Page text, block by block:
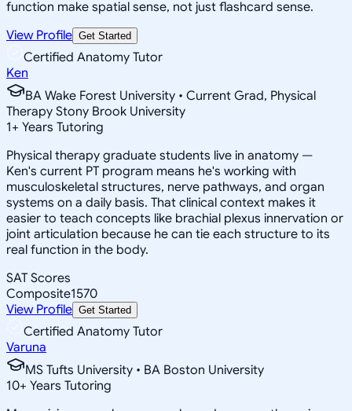
function make spatial sense, not just flashcard sense.
View Profile Get Started
Certified Anatomy Tutor
Ken
BA Wake Forest University • Current Grad, Physical
Therapy Stony Brook University
1+ Years Tutoring
Physical therapy graduate students live in anatomy —
Ken's current PT program means he's working with
musculoskeletal structures, nerve pathways, and organ
systems on a daily basis. That clinical context makes it
easier to teach concepts like brachial plexus innervation or
joint articulation because he can tie each structure to its
real function in the body.
SAT Scores
Composite1570
View Profile Get Started
Certified Anatomy Tutor
Varuna
MS Tufts University • BA Boston University
10+ Years Tutoring